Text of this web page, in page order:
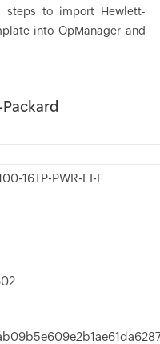
steps to import Hewlett-
into OpManager and
16TP-PWR-EI-F